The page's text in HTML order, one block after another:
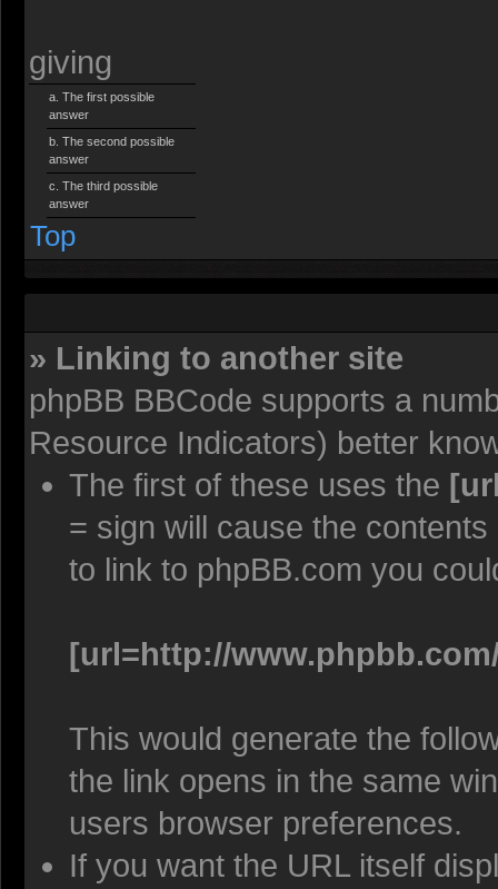
giving
The first possible
answer
The second possible
answer
The third possible
answer
Top
» Linking to another site
phpBB BBCode supports a
Resource Indicators) better
The first of these uses the
= sign will cause the
to link to phpBB.com you
[url=http://
This would generate the
the link opens in the same
users browser preferences.
If you want the URL itself